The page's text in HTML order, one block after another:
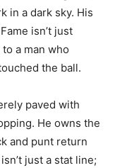
in a dark sky. His
isn’t just
a man who
the ball.
paved with
He owns the
and punt return
just a stat line;